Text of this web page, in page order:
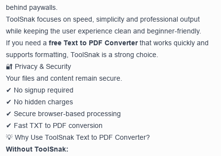
behind paywalls.
ToolSnak focuses on speed, simplicity and professional output
while keeping the user experience clean and beginner-friendly.
If you need a free Text to PDF Converterthat works quickly and
supports formatting, ToolSnak is a strong choice.
🔐 Privacy & Security
Your files and content remain secure.
✔ No signup required
✔ No hidden charges
✔ Secure browser-based processing
✔ Fast TXT to PDF conversion
💡 Why Use ToolSnak Text to PDF Converter?
Without ToolSnak: